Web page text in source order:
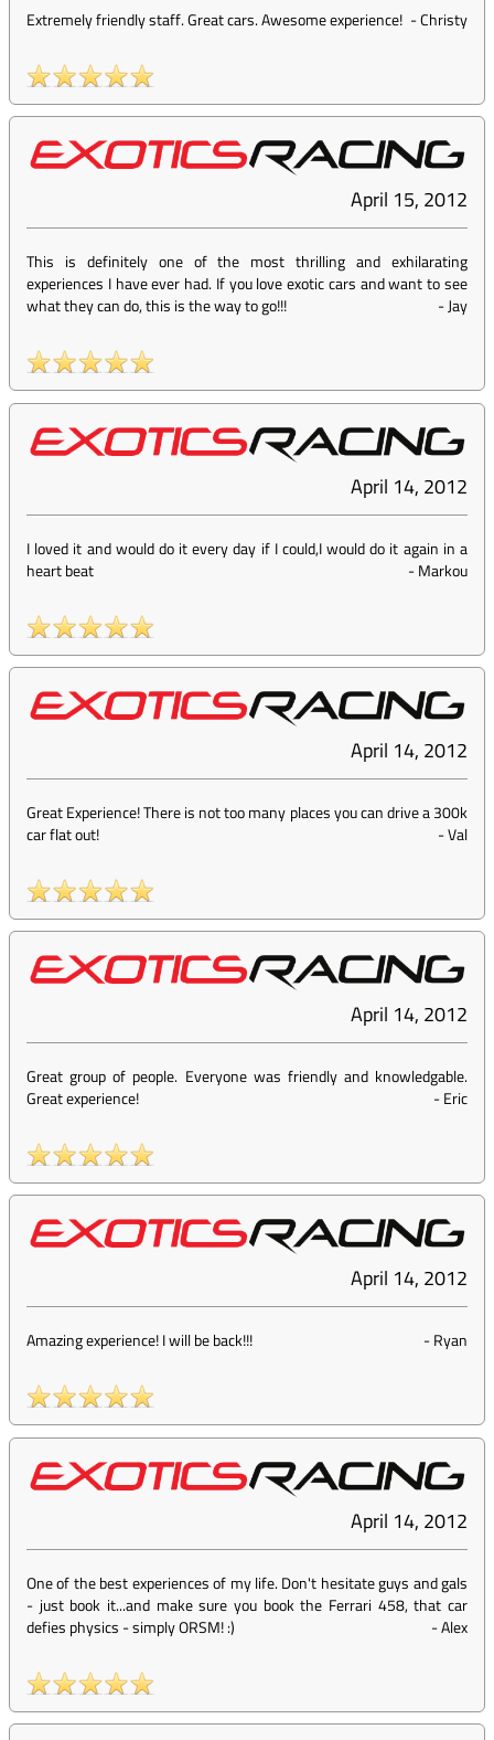
Extremely friendly staff. Great cars. Awesome experience! -Christy
April 15, 2012
This is definitely one of the most thrilling and exhilarating
experiences I have ever had. If you love exotic cars and want to see
what they can do, this is the way to go!!!
-Jay
April 14, 2012
I loved it and would do it every day if I could,I would do it again in a
heart beat
-Markou
April 14, 2012
Great Experience! There is not too many places you can drive a 300k
car flat out!
-Val
April 14, 2012
Great group of people. Everyone was friendly and knowledgable.
Great experience!
-Eric
April 14, 2012
Amazing experience! I will be back!!! -Ryan
April 14, 2012
One of the best experiences of my life. Don't hesitate guys and gals
- just book it...and make sure you book the Ferrari 458, that car
defies physics - simply ORSM! :)
-Alex